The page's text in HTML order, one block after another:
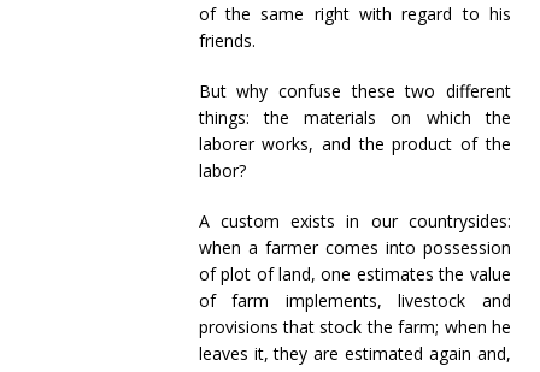
of the same right with regard to his
friends.
But why confuse these two different
things: the materials on which the
laborer works, and the product of the
labor?
A custom exists in our countrysides:
when a farmer comes into possession
of plot of land, one estimates the value
of farm implements, livestock and
provisions that stock the farm; when he
leaves it, they are estimated again and,